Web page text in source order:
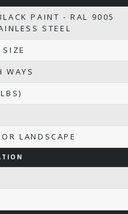
PAINT - RAL 9005
STEEL
SIZE
WAYS
LANDSCAPE